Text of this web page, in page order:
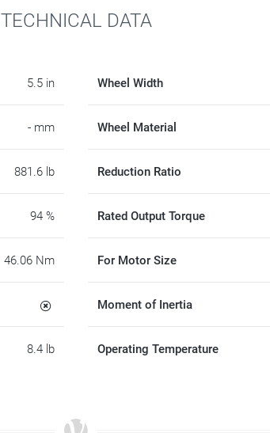
TECHNICAL DATA
5.5 in
- mm
881.6 lb
94 %
46.06 Nm
8.4 lb
Wheel Width
Wheel Material
Reduction Ratio
Rated Output Torque
For Motor Size
Moment of Inertia
Operating Temperature